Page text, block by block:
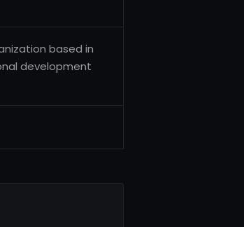
based in
development